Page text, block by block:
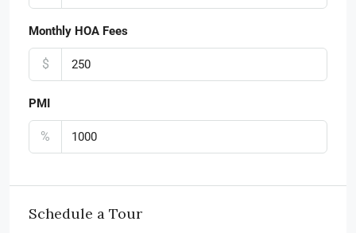
Monthly HOA Fees
$
PMI
%
Schedule a Tour